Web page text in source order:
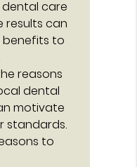
care
results can
benefits to
reasons
dental
motivate
standards.
to